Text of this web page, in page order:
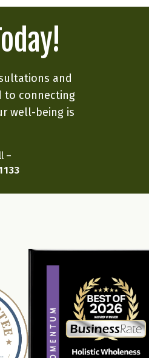
and
to connecting
well-being is
–